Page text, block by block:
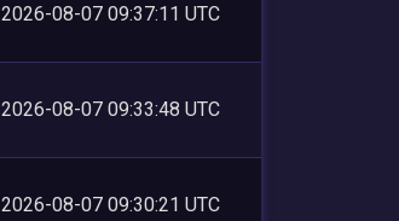
2026-08-07 09:37:11 UTC
2026-08-07 09:33:48 UTC
2026-08-07 09:30:21 UTC